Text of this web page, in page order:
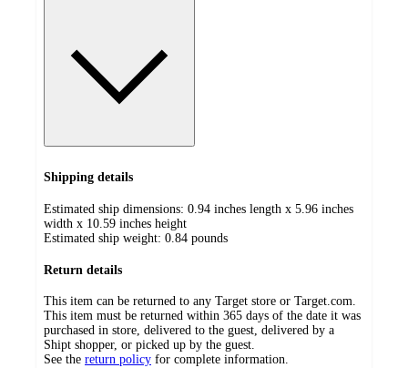
Shipping details
Estimated ship dimensions: 0.94 inches length x 5.96 inches
width x 10.59 inches height
Estimated ship weight: 0.84 pounds
Return details
This item can be returned to any Target store or Target.com.
This item must be returned within 365 days of the date it was
purchased in store, delivered to the guest, delivered by a
Shipt shopper, or picked up by the guest.
See the return policy for complete information.